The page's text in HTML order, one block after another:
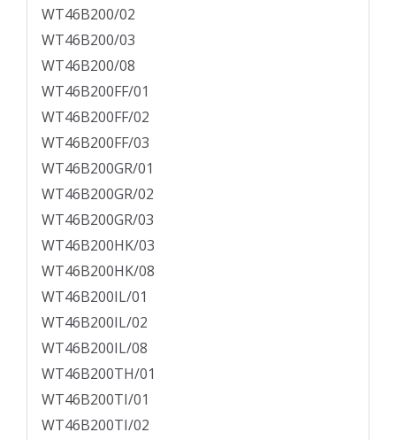
WT46B200/02
WT46B200/03
WT46B200/08
WT46B200FF/01
WT46B200FF/02
WT46B200FF/03
WT46B200GR/01
WT46B200GR/02
WT46B200GR/03
WT46B200HK/03
WT46B200HK/08
WT46B200IL/01
WT46B200IL/02
WT46B200IL/08
WT46B200TH/01
WT46B200TI/01
WT46B200TI/02